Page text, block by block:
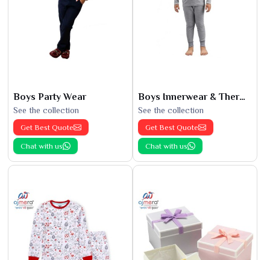
Boys Party Wear
See the collection
Get Best Quote
Chat with us
Boys Innerwear & Thermals
See the collection
Get Best Quote
Chat with us